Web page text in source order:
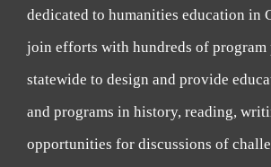
dedicated to humanities education in
join efforts with hundreds of program
statewide to design and provide
and programs in history, reading,
opportunities for discussions of